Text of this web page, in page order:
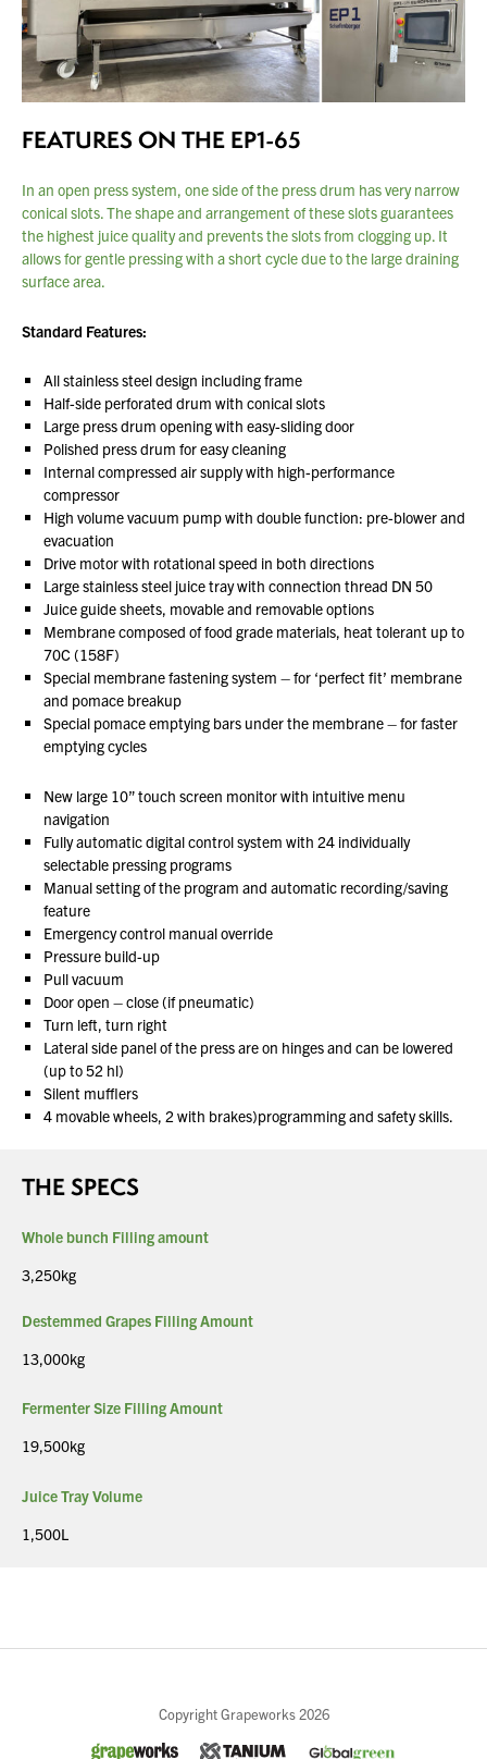
You have no products in your enquiry cart
FEATURES ON THE EP1-65
In an open press system, one side of the press drum has very narrow
conical slots. The shape and arrangement of these slots guarantees
the highest juice quality and prevents the slots from clogging up. It
allowsfor gentle pressing with a short cycle due to the large draining
surfacearea.
Standard Features:
All stainless steel design including frame
Half-side perforated drum with conical slots
Large press drum opening with easy-sliding door
Polished press drum for easy cleaning
Internal compressed air supply with high-performance
compressor
High volume vacuum pump with double function: pre-blower and
evacuation
Drive motor with rotational speed in both directions
Large stainless steel juice tray with connection thread DN 50
Juice guide sheets, movable and removable options
Membrane composed of food grade materials, heat tolerant up to
70C (158F)
Special membrane fastening system – for ‘perfect fit’ membrane
and pomace breakup
Special pomace emptying bars under the membrane – for faster
emptying cycles
New large 10” touch screen monitor with intuitive menu
navigation
Fully automatic digital control system with 24 individually
selectable pressing programs
Manual setting of the program and automatic recording/saving
feature
Emergency control manual override
Pressure build-up
Pull vacuum
Door open – close (if pneumatic)
Turn left, turn right
Lateral side panel of the press are on hinges and can be lowered
(up to 52 hl)
Silent mufflers
4 movable wheels, 2 with brakes)programming and safety skills.
THE SPECS
Whole bunch Filling amount
3,250kg
Destemmed Grapes Filling Amount
13,000kg
Fermenter Size Filling Amount
19,500kg
Juice Tray Volume
1,500L
Copyright Grapeworks 2026